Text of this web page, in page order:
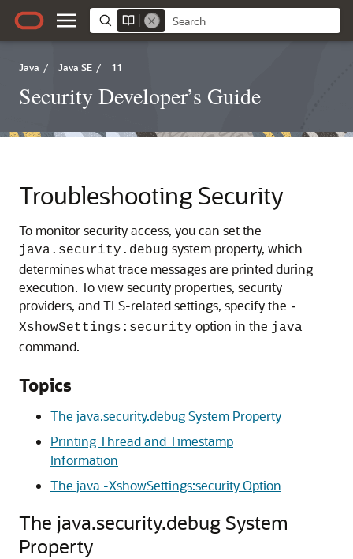
Java / Java SE / 11
Security Developer’s Guide
Troubleshooting Security
To monitor security access, you can set the
java.security.debug system property, which
determines what trace messages are printed during
execution. To view security properties, security
providers, and TLS-related settings, specify the -
XshowSettings:security option in the java
command.
Topics
The java.security.debug System Property
Printing Thread and Timestamp
Information
The java -XshowSettings:security Option
The java.security.debug System
Property